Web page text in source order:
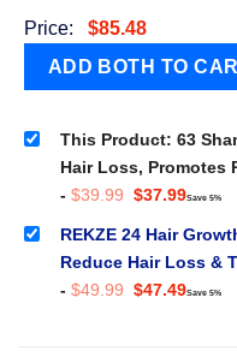
Price: $85.48
This Product: 63
Hair Loss, Promotes
- $39.99 Original
was:
$39.99.
$37.99Current
is:
Save 5%
REKZE 24 Hair
Reduce Hair Loss &
- $49.99 Original
$47.49Current
Save 5%